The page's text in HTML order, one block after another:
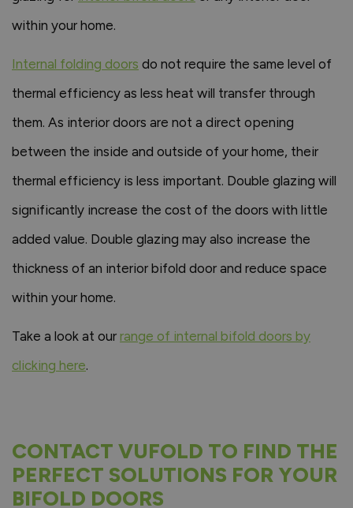
within your home.
Internal folding doors do not require the same level of
thermal efficiency as less heat will transfer through
them. As interior doors are not a direct opening
between the inside and outside of your home, their
thermal efficiency is less important. Double glazing will
significantly increase the cost of the doors with little
added value. Double glazing may also increase the
thickness of an interior bifold door and reduce space
within your home.
Take a look at our range of internal bifold doors by
clicking here.
CONTACT VUFOLD TO FIND THE
PERFECT SOLUTIONS FOR YOUR
BIFOLD DOORS